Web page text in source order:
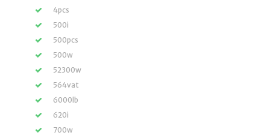
4pcs
500i
500pcs
500w
52300w
564vat
6000lb
620i
700w